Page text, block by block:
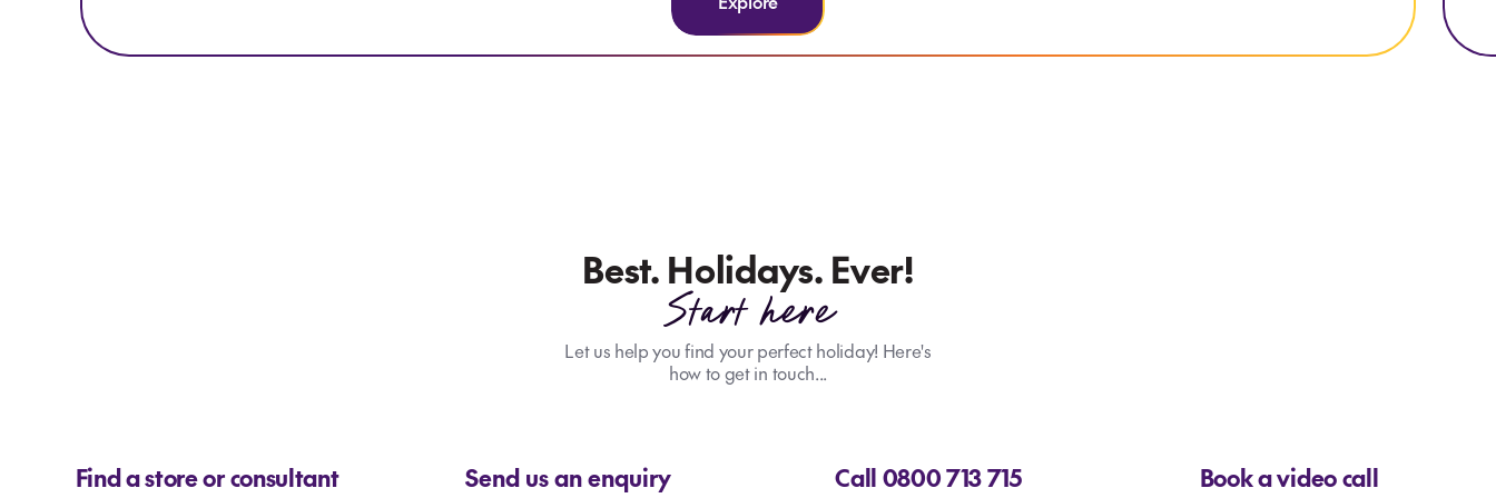
Best. Holidays. Ever!
Start here
Let us help you find your perfect holiday! Here's
how to get in touch...
Find a store or consultant Send us an enquiry Call 0800 713 715 Book a video call